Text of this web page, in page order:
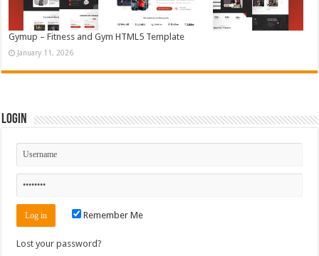
Gymup – Fitness and Gym HTML5 Template
January 11, 2026
Login
Remember Me
Lost your password?